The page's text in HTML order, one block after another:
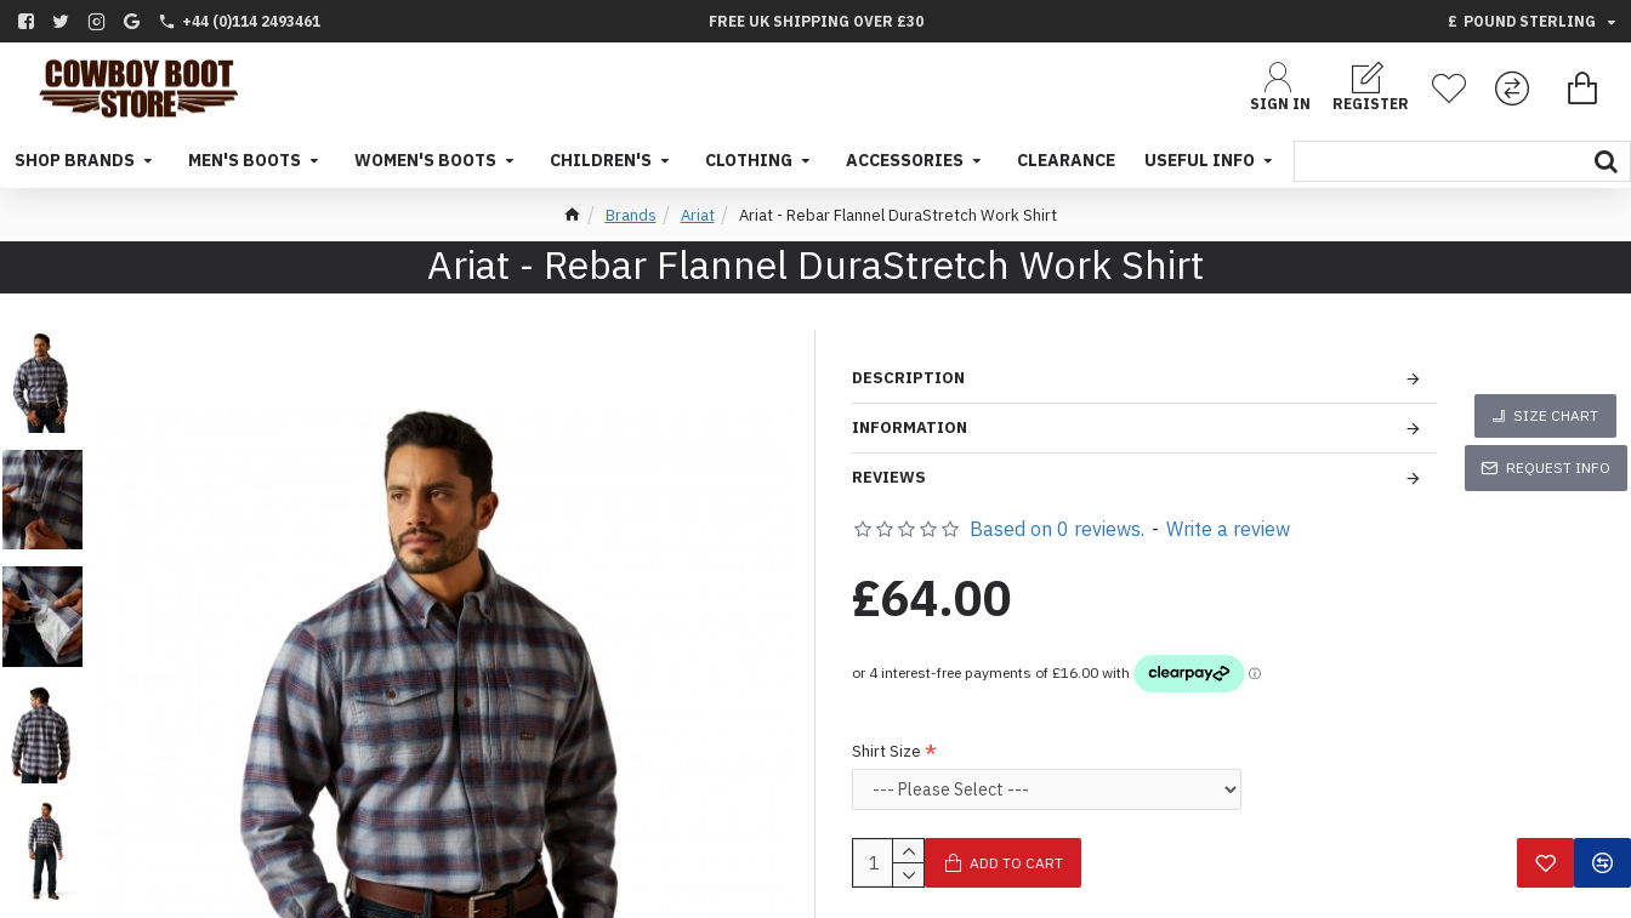
+44 (0)114 2493461 FREE UK SHIPPING OVER £30 £ POUND STERLING
SIGN IN REGISTER
SHOP BRANDS MEN'S BOOTS WOMEN'S BOOTS CHILDREN'S CLOTHING ACCESSORIES CLEARANCE USEFUL INFO
Brands Ariat Ariat - Rebar Flannel DuraStretch Work Shirt
Ariat - Rebar Flannel DuraStretch Work Shirt
DESCRIPTION
INFORMATION
REVIEWS
SIZE CHART
REQUEST INFO
Based on 0 reviews. - Write a review
£64.00
Shirt Size
ADD TO CART